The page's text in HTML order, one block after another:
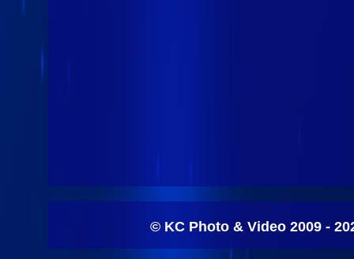
© KC Photo & Video 2009 -